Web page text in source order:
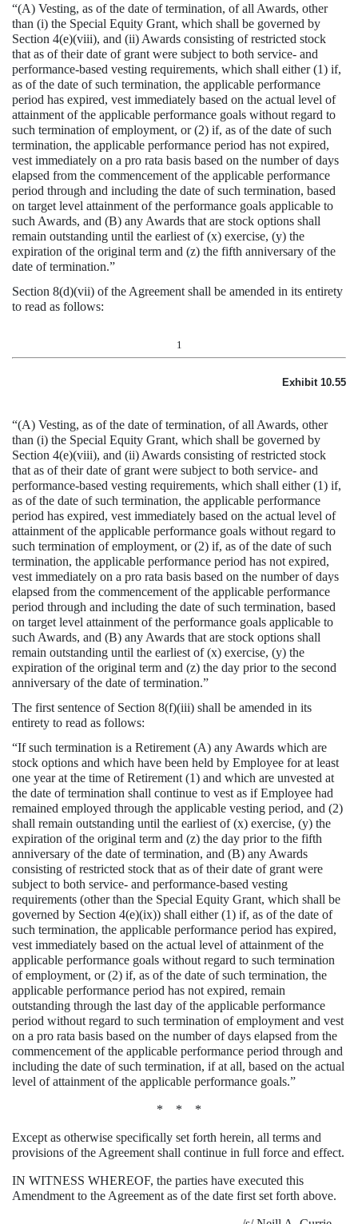
“(A) Vesting, as of the date of termination, of all Awards, other
than (i) the Special Equity Grant, which shall be governed by
Section 4(e)(viii), and (ii) Awards consisting of restricted stock
that as of their date of grant were subject to both service- and
performance-based vesting requirements, which shall either (1) if,
as of the date of such termination, the applicable performance
period has expired, vest immediately based on the actual level of
attainment of the applicable performance goals without regard to
such termination of employment, or (2) if, as of the date of such
termination, the applicable performance period has not expired,
vest immediately on a pro rata basis based on the number of days
elapsed from the commencement of the applicable performance
period through and including the date of such termination, based
on target level attainment of the performance goals applicable to
such Awards, and (B) any Awards that are stock options shall
remain outstanding until the earliest of (x) exercise, (y) the
expiration of the original term and (z) the fifth anniversary of the
date of termination.”
Section 8(d)(vii) of the Agreement shall be amended in its entirety
to read as follows:
1
Exhibit 10.55
“(A) Vesting, as of the date of termination, of all Awards, other
than (i) the Special Equity Grant, which shall be governed by
Section 4(e)(viii), and (ii) Awards consisting of restricted stock
that as of their date of grant were subject to both service- and
performance-based vesting requirements, which shall either (1) if,
as of the date of such termination, the applicable performance
period has expired, vest immediately based on the actual level of
attainment of the applicable performance goals without regard to
such termination of employment, or (2) if, as of the date of such
termination, the applicable performance period has not expired,
vest immediately on a pro rata basis based on the number of days
elapsed from the commencement of the applicable performance
period through and including the date of such termination, based
on target level attainment of the performance goals applicable to
such Awards, and (B) any Awards that are stock options shall
remain outstanding until the earliest of (x) exercise, (y) the
expiration of the original term and (z) the day prior to the second
anniversary of the date of termination.”
The first sentence of Section 8(f)(iii) shall be amended in its
entirety to read as follows:
“If such termination is a Retirement (A) any Awards which are
stock options and which have been held by Employee for at least
one year at the time of Retirement (1) and which are unvested at
the date of termination shall continue to vest as if Employee had
remained employed through the applicable vesting period, and (2)
shall remain outstanding until the earliest of (x) exercise, (y) the
expiration of the original term and (z) the day prior to the fifth
anniversary of the date of termination, and (B) any Awards
consisting of restricted stock that as of their date of grant were
subject to both service- and performance-based vesting
requirements (other than the Special Equity Grant, which shall be
governed by Section 4(e)(ix)) shall either (1) if, as of the date of
such termination, the applicable performance period has expired,
vest immediately based on the actual level of attainment of the
applicable performance goals without regard to such termination
of employment, or (2) if, as of the date of such termination, the
applicable performance period has not expired, remain
outstanding through the last day of the applicable performance
period without regard to such termination of employment and vest
on a pro rata basis based on the number of days elapsed from the
commencement of the applicable performance period through and
including the date of such termination, if at all, based on the actual
level of attainment of the applicable performance goals.”
* * *
Except as otherwise specifically set forth herein, all terms and
provisions of the Agreement shall continue in full force and effect.
IN WITNESS WHEREOF, the parties have executed this
Amendment to the Agreement as of the date first set forth above.